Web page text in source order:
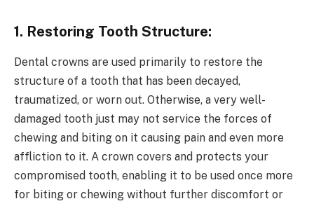
1. Restoring Tooth Structure:
Dental crowns are used primarily to restore the
structure of a tooth that has been decayed,
traumatized, or worn out. Otherwise, a very well-
damaged tooth just may not service the forces of
chewing and biting on it causing pain and even more
affliction to it. A crown covers and protects your
compromised tooth, enabling it to be used once more
for biting or chewing without further discomfort or